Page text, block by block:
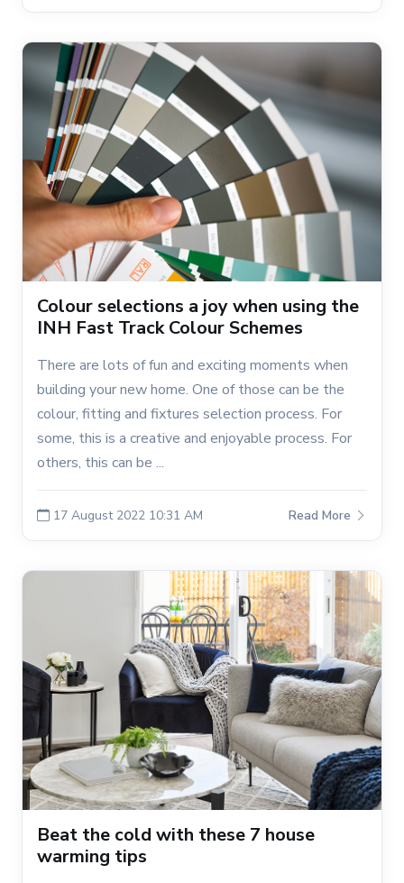
Colour selections a joy when using the
INH Fast Track Colour Schemes
There are lots of fun and exciting moments when
building your new home. One of those can be the
colour, fitting and fixtures selection process. For
some, this is a creative and enjoyable process. For
others, this can be ...
17 August 2022 10:31 AM Read More
Beat the cold with these 7 house
warming tips